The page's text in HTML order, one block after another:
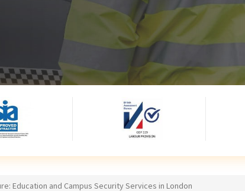
Education and Campus Security Services in London